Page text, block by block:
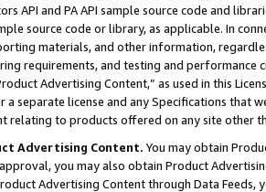
API and PA API sample source code and
source code or library, as applicable. In
materials, and other information,
requirements, and testing and
Advertising Content,” as used in this
a separate license and any Specifications that
relating to products offered on any site other
Advertising Content. You may obtain
you may also obtain Product
Advertising Content through Data Feeds,